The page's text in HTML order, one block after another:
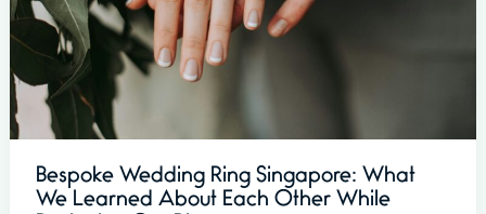
Bespoke Wedding Ring Singapore: What
We Learned About Each Other While